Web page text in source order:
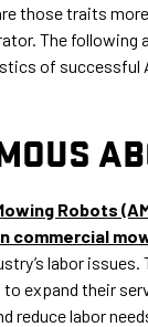
those traits
The following
of successful
Robots
commercial
labor
expand their
reduce labor